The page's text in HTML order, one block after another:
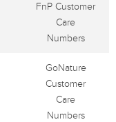
FnP Customer
Care
Numbers
GoNature
Customer
Care
Numbers